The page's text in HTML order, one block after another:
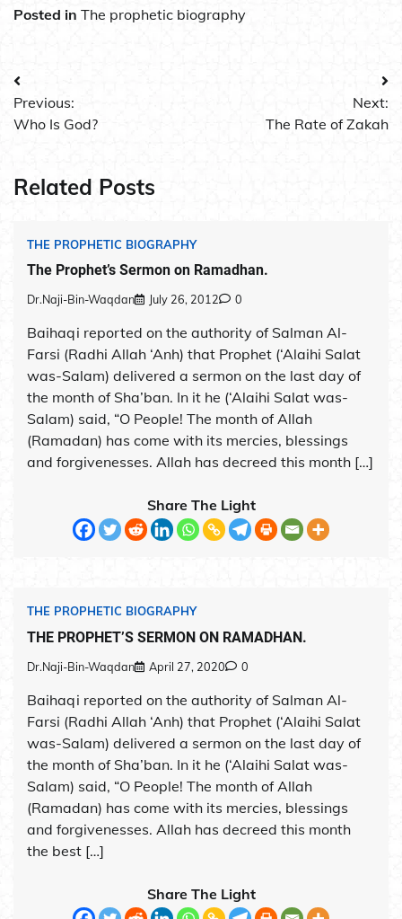
Posted in The prophetic biography
Post
navigation
Previous:
Who Is God?
Next:
The Rate of Zakah
Related Posts
THE PROPHETIC BIOGRAPHY
The Prophet’s Sermon on Ramadhan.
Dr.Naji-Bin-Waqdan July 26, 2012 0
Baihaqi reported on the authority of Salman Al-
Farsi (Radhi Allah ‘Anh) that Prophet (‘Alaihi Salat
was-Salam) delivered a sermon on the last day of
the month of Sha’ban. In it he (‘Alaihi Salat was-
Salam) said, “O People! The month of Allah
(Ramadan) has come with its mercies, blessings
and forgivenesses. Allah has decreed this month […]
Share The Light
THE PROPHETIC BIOGRAPHY
THE PROPHET’S SERMON ON RAMADHAN.
Dr.Naji-Bin-Waqdan April 27, 2020 0
Baihaqi reported on the authority of Salman Al-
Farsi (Radhi Allah ‘Anh) that Prophet (‘Alaihi Salat
was-Salam) delivered a sermon on the last day of
the month of Sha’ban. In it he (‘Alaihi Salat was-
Salam) said, “O People! The month of Allah
(Ramadan) has come with its mercies, blessings
and forgivenesses. Allah has decreed this month
the best […]
Share The Light